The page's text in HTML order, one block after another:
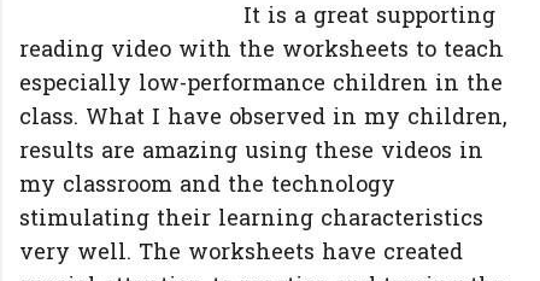
It is a great supporting
reading video with the worksheets to teach
especially low-performance children in the
class. What I have observed in my children,
results are amazing using these videos in
my classroom and the technology
stimulating their learning characteristics
very well. The worksheets have created